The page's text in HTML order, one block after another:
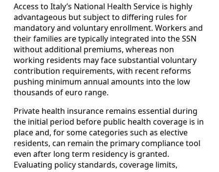
Access to Italy’s National Health Service is highly
advantageous but subject to differing rules for
mandatory and voluntary enrollment. Workers and
their families are typically integrated into the SSN
without additional premiums, whereas non
working residents may face substantial voluntary
contribution requirements, with recent reforms
pushing minimum annual amounts into the low
thousands of euro range.
Private health insurance remains essential during
the initial period before public health coverage is in
place and, for some categories such as elective
residents, can remain the primary compliance tool
even after long term residency is granted.
Evaluating policy standards, coverage limits,